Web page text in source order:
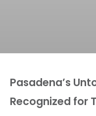
Pasadena’s
Recognized for